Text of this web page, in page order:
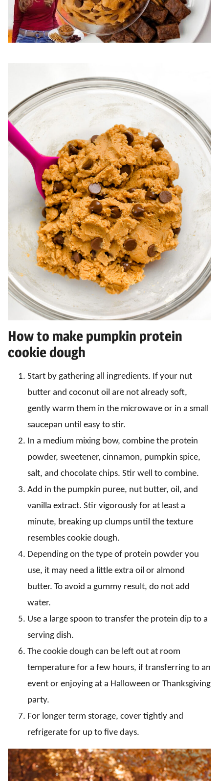
How to make pumpkin protein
cookie dough
Start by gathering all ingredients. If your nut
butter and coconut oil are not already soft,
gently warm them in the microwave or in a small
saucepan until easy to stir.
In a medium mixing bow, combine the protein
powder, sweetener, cinnamon, pumpkin spice,
salt, and chocolate chips. Stir well to combine.
Add in the pumpkin puree, nut butter, oil, and
vanilla extract. Stir vigorously for at least a
minute, breaking up clumps until the texture
resembles cookie dough.
Depending on the type of protein powder you
use, it may need a little extra oil or almond
butter. To avoid a gummy result, do not add
water.
Use a large spoon to transfer the protein dip to a
serving dish.
The cookie dough can be left out at room
temperature for a few hours, if transferring to an
event or enjoying at a Halloween or Thanksgiving
party.
For longer term storage, cover tightly and
refrigerate for up to five days.